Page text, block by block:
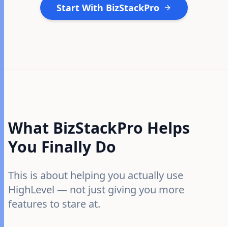
Start With BizStackPro
What BizStackPro Helps
You Finally Do
This is about helping you actually use
HighLevel — not just giving you more
features to stare at.